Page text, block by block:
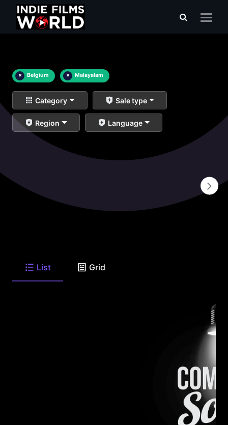
× Belgium × Malayalam
Category Sale type
Region Language
List Grid